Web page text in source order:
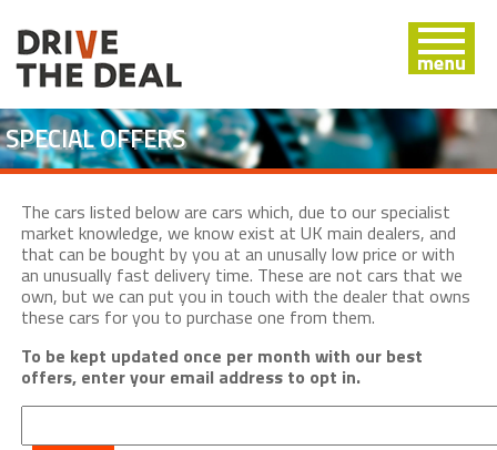
SPECIAL OFFERS
The cars listed below are cars which, due to our specialist
market knowledge, we know exist at UK main dealers, and
that can be bought by you at an unusally low price or with
an unusually fast delivery time. These are not cars that we
own, but we can put you in touch with the dealer that owns
these cars for you to purchase one from them.
To be kept updated once per month with our best
offers, enter your email address to opt in.